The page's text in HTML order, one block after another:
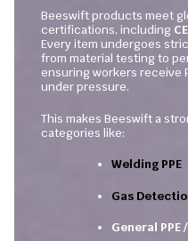
Beeswift products meet
certifications, including
Every item undergoes
from material testing to
ensuring workers receive
under pressure.
This makes Beeswift a
categories like:
Welding PPE
Gas
General